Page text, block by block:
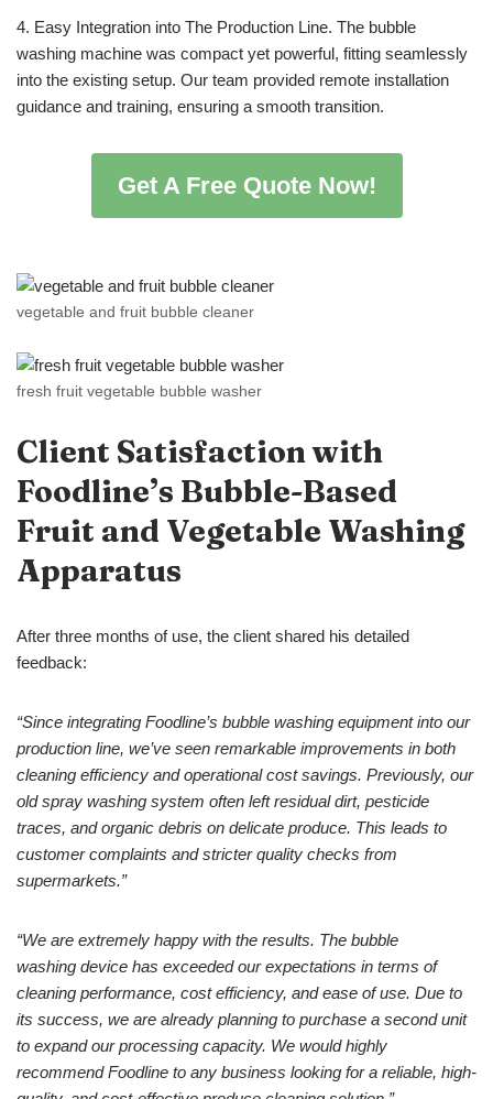
4. Easy Integration into The Production Line. The bubble
washing machine was compact yet powerful, fitting seamlessly
into the existing setup. Our team provided remote installation
guidance and training, ensuring a smooth transition.
Get A Free Quote Now!
vegetable and fruit bubble cleaner
fresh fruit vegetable bubble washer
Client Satisfaction with
Foodline’s Bubble-Based
Fruit and Vegetable Washing
Apparatus
After three months of use, the client shared his detailed
feedback:
“Since integrating Foodline’s bubble washing equipmentinto our
production line, we’ve seen remarkable improvements in both
cleaning efficiency and operational cost savings. Previously, our
old spray washing system often left residual dirt, pesticide
traces, and organic debris on delicate produce. This leads to
customer complaints and stricter quality checks from
supermarkets.”
“We are extremely happy with the results. The bubble
washing device has exceeded our expectations in terms of
cleaning performance, cost efficiency, and ease of use. Due to
its success, we are already planning to purchase a second unit
to expand our processing capacity. We would highly
recommend Foodline to any business looking for a reliable, high-